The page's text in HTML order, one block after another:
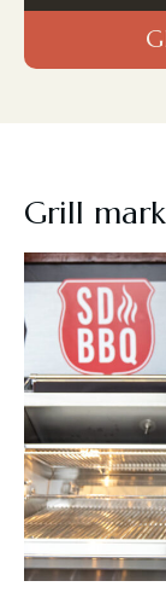
Grill